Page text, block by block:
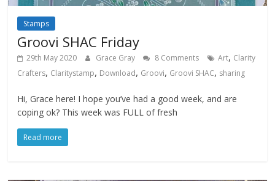
Stamps
Groovi SHAC Friday
29th May 2020 Grace Gray 8 Comments Art, Clarity
Crafters, Claritystamp, Download, Groovi, Groovi SHAC, sharing
Hi, Grace here! I hope you’ve had a good week, and are
coping ok? This week was FULL of fresh
Read more